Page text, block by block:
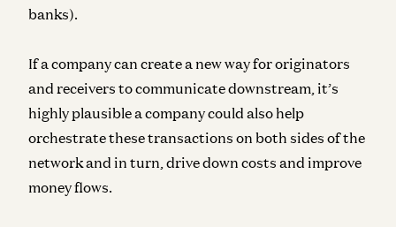
banks).
If a company can create a new way for originators
and receivers to communicate downstream, it’s
highly plausible a company could also help
orchestrate these transactions on both sides of the
network and in turn, drive down costs and improve
money flows.